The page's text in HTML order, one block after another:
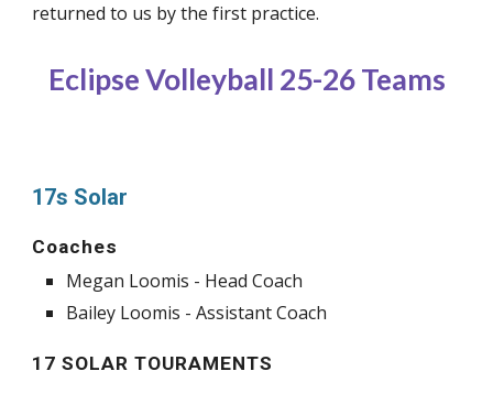
returned to us by the first practice.
Eclipse Volleyball 25-26 Teams
17s Solar
Coaches
Megan Loomis - Head Coach
Bailey Loomis - Assistant Coach
17 SOLAR TOURAMENTS